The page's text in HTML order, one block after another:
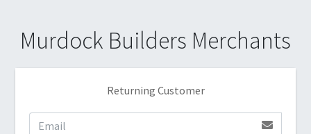
Murdock Builders Merchants
Returning Customer